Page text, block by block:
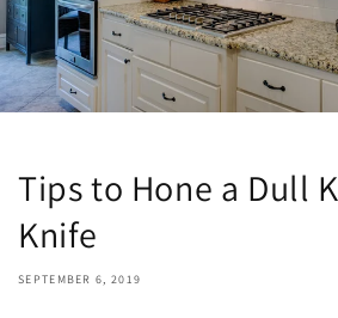
Tips to Hone a Dull
Knife
SEPTEMBER 6, 2019